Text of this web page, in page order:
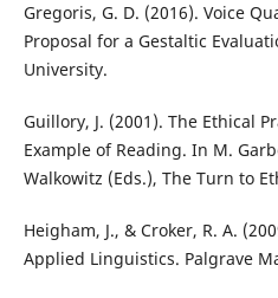
Gregoris, G. D. (2016). Voice
Proposal for a Gestaltic
University.
Guillory, J. (2001). The Ethical
Example of Reading. In M.
Walkowitz (Eds.), The Turn to
Heigham, J., & Croker, R. A.
Applied Linguistics. Palgrave